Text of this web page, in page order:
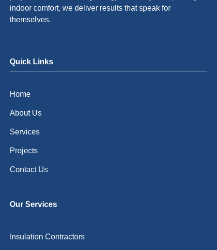
indoor comfort, we deliver results that speak for
themselves.
Quick Links
Home
About Us
Services
Projects
Contact Us
Our Services
Insulation Contractors